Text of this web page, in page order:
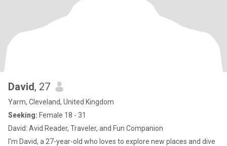
David, 27
Yarm, Cleveland, United Kingdom
Seeking: Female 18 - 31
David: Avid Reader, Traveler, and Fun Companion
I'm David, a 27-year-old who loves to explore new places and dive